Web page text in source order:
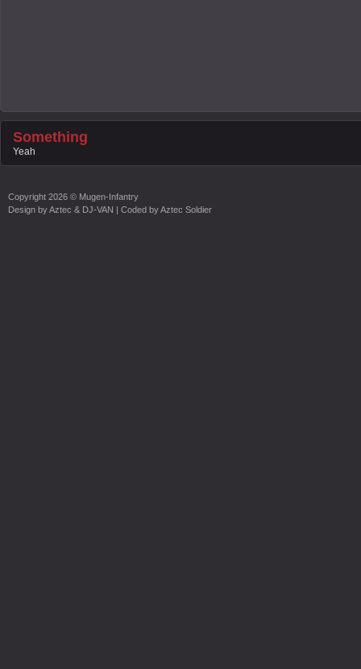
Something
Yeah
Copyright 2026 © Mugen-Infantry
Design byAztec & DJ-VAN | Coded byAztec Soldier